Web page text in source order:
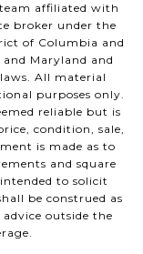
affiliated with
broker under the
of Columbia and
Maryland and
All material
purposes only.
reliable but is
condition, sale,
is made as to
and square
to solicit
be construed as
outside the